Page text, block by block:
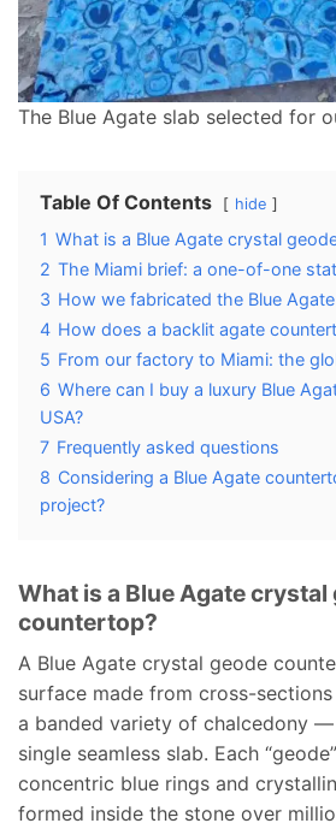
The Blue Agate slab selected for
Table Of Contents hide
1 What is a Blue Agate crystal
2 The Miami brief: a one-of-one
3 How we fabricated the Blue
4 How does a backlit agate
5 From our factory to Miami: the
6 Where can I buy a luxury Blue
USA?
7 Frequently asked questions
8 Considering a Blue Agate
project?
What is a Blue Agate crystal
countertop?
A Blue Agate crystal geode
surface made from cross-
a banded variety of chalcedony
single seamless slab. Each
concentric blue rings and
formed inside the stone over